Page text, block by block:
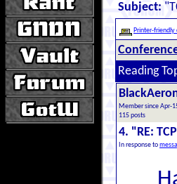
Subject:
Printer-friendly
Reading
Member since Apr-
115 posts
4. "RE:
In response to